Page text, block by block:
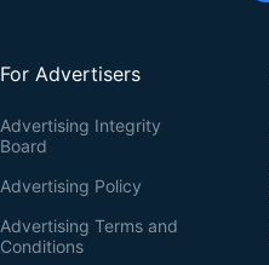
For Advertisers
Advertising Integrity
Board
Advertising Policy
Advertising Terms and
Conditions